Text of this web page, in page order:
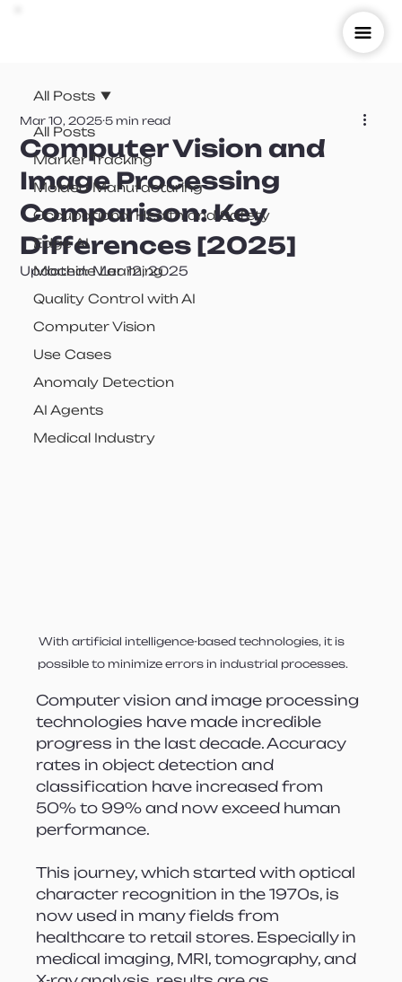
All Posts
Marker Tracking
Molded Manufacturing
Occupational Health and Safety
Edge AI
Machine Learning
Quality Control with AI
Computer Vision
Use Cases
Anomaly Detection
AI Agents
Medical Industry
All Posts
Computer Vision and
Image Processing
Comparison: Key
Differences [2025]
Mar 10, 2025 5 min read
Updated:Mar 12, 2025
With artificial intelligence-based technologies, it is
possible to minimize errors in industrial processes.
Computer vision and image processing
technologies have made incredible
progress in the last decade. Accuracy
rates in object detection and
classification have increased from
50% to 99% and now exceed human
performance.
This journey, which started with optical
character recognition in the 1970s, is
now used in many fields from
healthcare to retail stores. Especially in
medical imaging, MRI, tomography, and